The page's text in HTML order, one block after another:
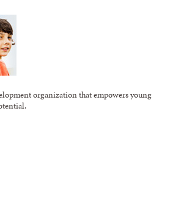
organization that empowers young